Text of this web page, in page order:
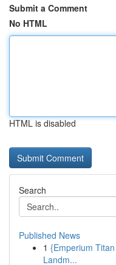
Submit a Comment
No HTML
HTML is disabled
Search
Published News
1 {Emperium
Landm...